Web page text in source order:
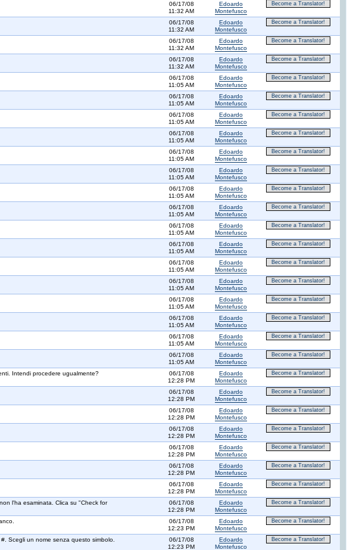
06/17/08
11:32 AM
Edoardo
Montefusco
Become a Translator!
06/17/08
11:32 AM
Edoardo
Montefusco
Become a Translator!
06/17/08
11:32 AM
Edoardo
Montefusco
Become a Translator!
06/17/08
11:32 AM
Edoardo
Montefusco
Become a Translator!
06/17/08
11:05 AM
Edoardo
Montefusco
Become a Translator!
06/17/08
11:05 AM
Edoardo
Montefusco
Become a Translator!
06/17/08
11:05 AM
Edoardo
Montefusco
Become a Translator!
06/17/08
11:05 AM
Edoardo
Montefusco
Become a Translator!
06/17/08
11:05 AM
Edoardo
Montefusco
Become a Translator!
06/17/08
11:05 AM
Edoardo
Montefusco
Become a Translator!
06/17/08
11:05 AM
Edoardo
Montefusco
Become a Translator!
06/17/08
11:05 AM
Edoardo
Montefusco
Become a Translator!
06/17/08
11:05 AM
Edoardo
Montefusco
Become a Translator!
06/17/08
11:05 AM
Edoardo
Montefusco
Become a Translator!
06/17/08
11:05 AM
Edoardo
Montefusco
Become a Translator!
06/17/08
11:05 AM
Edoardo
Montefusco
Become a Translator!
06/17/08
11:05 AM
Edoardo
Montefusco
Become a Translator!
06/17/08
11:05 AM
Edoardo
Montefusco
Become a Translator!
06/17/08
11:05 AM
Edoardo
Montefusco
Become a Translator!
06/17/08
11:05 AM
Edoardo
Montefusco
Become a Translator!
Intendi procedere ugualmente?
06/17/08
12:28 PM
Edoardo
Montefusco
Become a Translator!
06/17/08
12:28 PM
Edoardo
Montefusco
Become a Translator!
06/17/08
12:28 PM
Edoardo
Montefusco
Become a Translator!
06/17/08
12:28 PM
Edoardo
Montefusco
Become a Translator!
06/17/08
12:28 PM
Edoardo
Montefusco
Become a Translator!
06/17/08
12:28 PM
Edoardo
Montefusco
Become a Translator!
06/17/08
12:28 PM
Edoardo
Montefusco
Become a Translator!
l'ha esaminata. Clica su "Check for
06/17/08
12:28 PM
Edoardo
Montefusco
Become a Translator!
06/17/08
12:23 PM
Edoardo
Montefusco
Become a Translator!
Scegli un nome senza questo simbolo.
06/17/08
12:23 PM
Edoardo
Montefusco
Become a Translator!